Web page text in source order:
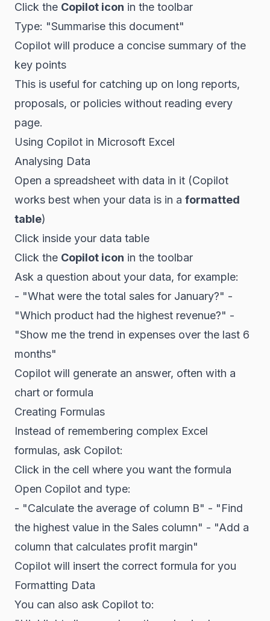
Click the Copilot icon in the toolbar
Type: "Summarise this document"
Copilot will produce a concise summary of the
key points
This is useful for catching up on long reports,
proposals, or policies without reading every
page.
Using Copilot in Microsoft Excel
Analysing Data
Open a spreadsheet with data in it (Copilot
works best when your data is in a formatted
table)
Click inside your data table
Click the Copilot icon in the toolbar
Ask a question about your data, for example:
- "What were the total sales for January?" -
"Which product had the highest revenue?" -
"Show me the trend in expenses over the last 6
months"
Copilot will generate an answer, often with a
chart or formula
Creating Formulas
Instead of remembering complex Excel
formulas, ask Copilot:
Click in the cell where you want the formula
Open Copilot and type:
- "Calculate the average of column B" - "Find
the highest value in the Sales column" - "Add a
column that calculates profit margin"
Copilot will insert the correct formula for you
Formatting Data
You can also ask Copilot to: